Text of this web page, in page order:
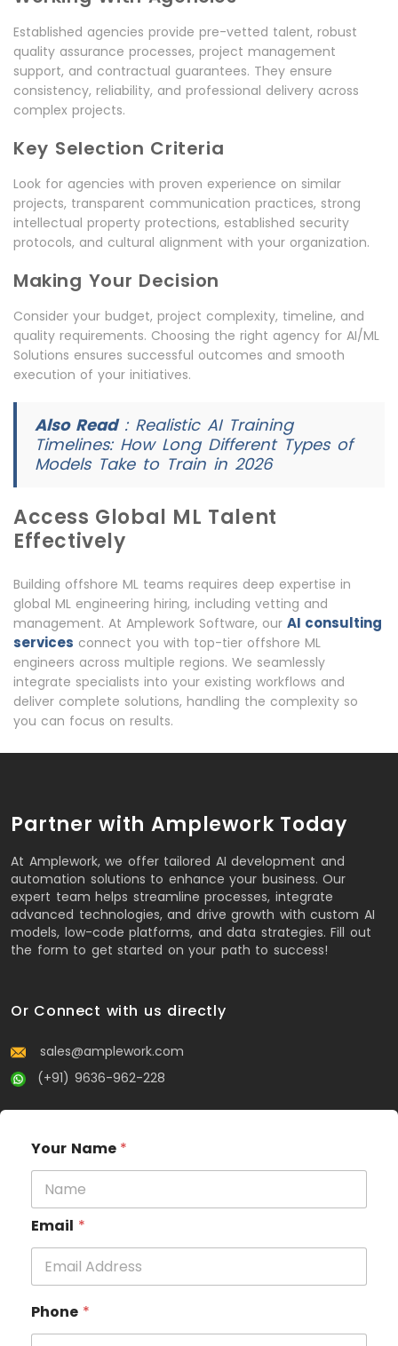
Established agencies provide pre-vetted talent, robust
quality assurance processes, project management
support, and contractual guarantees. They ensure
consistency, reliability, and professional delivery across
complex projects.
Key Selection Criteria
Look for agencies with proven experience on similar
projects, transparent communication practices, strong
intellectual property protections, established security
protocols, and cultural alignment with your organization.
Making Your Decision
Consider your budget, project complexity, timeline, and
quality requirements. Choosing the right agency for AI/ML
Solutions ensures successful outcomes and smooth
execution of your initiatives.
Also Read: Realistic AI Training
Timelines: How Long Different Types of
Models Take to Train in 2026
Access Global ML Talent
Effectively
Building offshore ML teams requires deep expertise in
global ML engineering hiring, including vetting and
management. At Amplework Software, our AI consulting
services connect you with top-tier offshore ML
engineers across multiple regions. We seamlessly
integrate specialists into your existing workflows and
deliver complete solutions, handling the complexity so
you can focus on results.
Partner with Amplework Today
At Amplework, we offer tailored AI development and
automation solutions to enhance your business. Our
expert team helps streamline processes, integrate
advanced technologies, and drive growth with custom AI
models, low-code platforms, and data strategies. Fill out
the form to get started on your path to success!
Or Connect with us directly
sales@amplework.com
(+91) 9636-962-228
Your Name *
Email *
Phone *